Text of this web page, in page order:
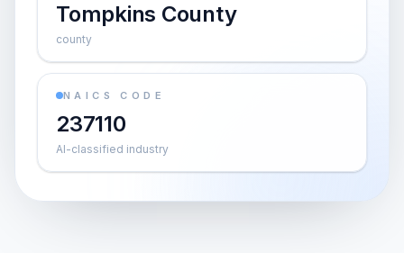
Tompkins County
county
NAICS CODE
237110
AI-classified industry